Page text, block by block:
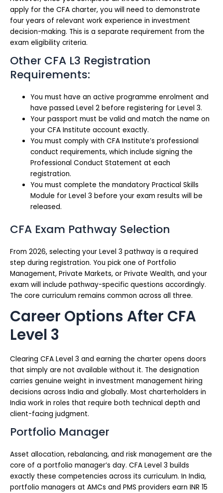
apply for the CFA charter, you will need to demonstrate
four years of relevant work experience in investment
decision-making. This is a separate requirement from the
exam eligibility criteria.
Other CFA L3 Registration
Requirements:
You must have an active programme enrolment and
have passed Level 2 before registering for Level 3.
Your passport must be valid and match the name on
your CFA Institute account exactly.
You must comply with CFA Institute’s professional
conduct requirements, which include signing the
Professional Conduct Statement at each
registration.
You must complete the mandatory Practical Skills
Module for Level 3 before your exam results will be
released.
CFA Exam Pathway Selection
From 2026, selecting your Level 3 pathway is a required
step during registration. You pick one of Portfolio
Management, Private Markets, or Private Wealth, and your
exam will include pathway-specific questions accordingly.
The core curriculum remains common across all three.
Career Options After CFA
Level 3
Clearing CFA Level 3 and earning the charter opens doors
that simply are not available without it. The designation
carries genuine weight in investment management hiring
decisions across India and globally. Most charterholders in
India work in roles that require both technical depth and
client-facing judgment.
Portfolio Manager
Asset allocation, rebalancing, and risk management are the
core of a portfolio manager’s day. CFA Level 3 builds
exactly these competencies across its curriculum. In India,
portfolio managers at AMCs and PMS providers earn INR 15